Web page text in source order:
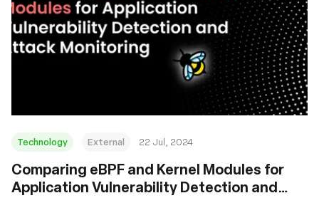
Technology External 22 Jul, 2024
‍Comparing eBPF and Kernel Modules for
Application Vulnerability Detection and